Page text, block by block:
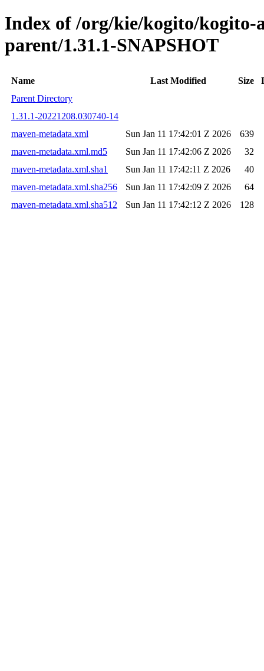
Index of /org/kie/kogito/kogito-
parent/1.31.1-SNAPSHOT
Name Last Modified Size
Parent Directory
1.31.1-20221208.030740-14
maven-metadata.xml
Sun Jan 11 17:42:01 Z 2026
639
maven-metadata.xml.md5
Sun Jan 11 17:42:06 Z 2026
32
maven-metadata.xml.sha1
Sun Jan 11 17:42:11 Z 2026
40
maven-metadata.xml.sha256
Sun Jan 11 17:42:09 Z 2026
64
maven-metadata.xml.sha512
Sun Jan 11 17:42:12 Z 2026 128